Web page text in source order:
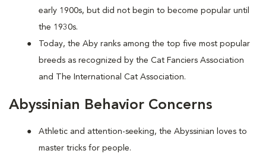
early 1900s, but did not begin to become popular until
the 1930s.
Today, the Aby ranks among the top five most popular
breeds as recognized by the Cat Fanciers Association
and The International Cat Association.
Abyssinian Behavior Concerns
Athletic and attention-seeking, the Abyssinian loves to
master tricks for people.